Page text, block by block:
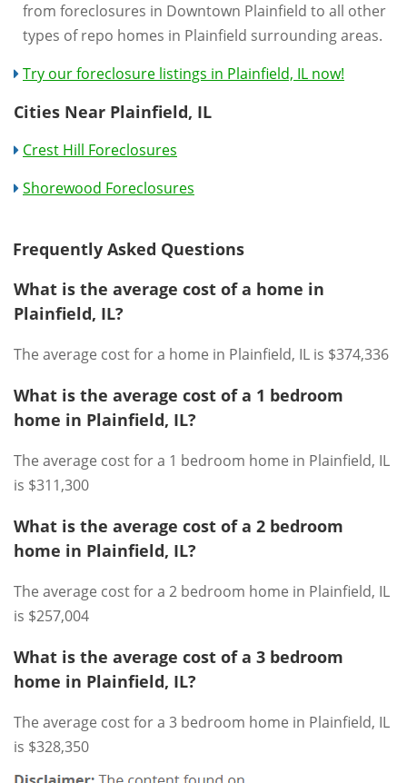
from foreclosures in Downtown Plainfield to all other
types of repo homes in Plainfield surrounding areas.
Try our foreclosure listings in Plainfield, IL now!
Cities Near Plainfield, IL
Crest Hill Foreclosures
Shorewood Foreclosures
Frequently Asked Questions
What is the average cost of a home in
Plainfield, IL?
The average cost for a home in Plainfield, IL is $374,336
What is the average cost of a 1 bedroom
home in Plainfield, IL?
The average cost for a 1 bedroom home in Plainfield, IL
is $311,300
What is the average cost of a 2 bedroom
home in Plainfield, IL?
The average cost for a 2 bedroom home in Plainfield, IL
is $257,004
What is the average cost of a 3 bedroom
home in Plainfield, IL?
The average cost for a 3 bedroom home in Plainfield, IL
is $328,350